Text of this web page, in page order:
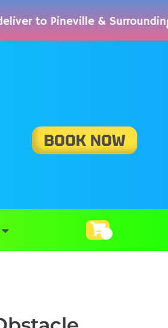
& Surrounding
BOOK NOW